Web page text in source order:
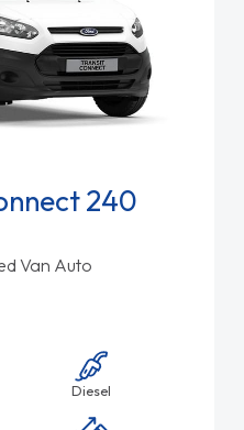
240
Van Auto
Diesel